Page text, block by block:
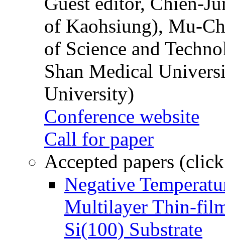
of Kaohsiung), Mu-
of Science and
Shan Medical
University)
Conference website
Call for paper
Accepted papers
Negative
Multilayer Thin-
Si(100) Substrate